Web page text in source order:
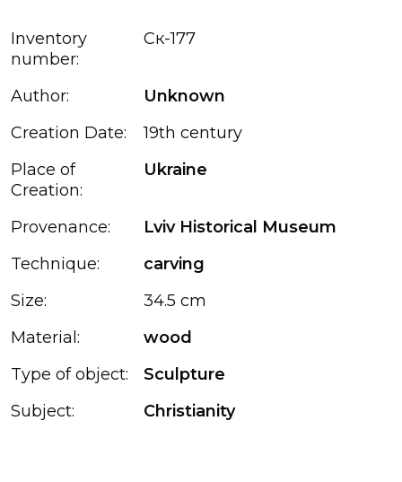
Inventory
number:
Ск-177
Author:
Unknown
Creation Date:
19th century
Place of
Creation:
Ukraine
Provenance:
Lviv Historical Museum
Technique:
carving
Size:
34.5 cm
Material:
wood
Type of object:
Sculpture
Subject:
Christianity